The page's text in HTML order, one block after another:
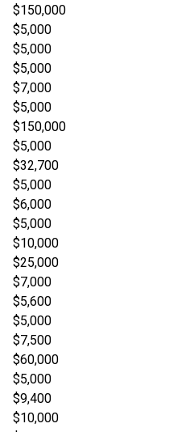
$150,000
$5,000
$5,000
$5,000
$7,000
$5,000
$150,000
$5,000
$32,700
$5,000
$6,000
$5,000
$10,000
$25,000
$7,000
$5,600
$5,000
$7,500
$60,000
$5,000
$9,400
$10,000